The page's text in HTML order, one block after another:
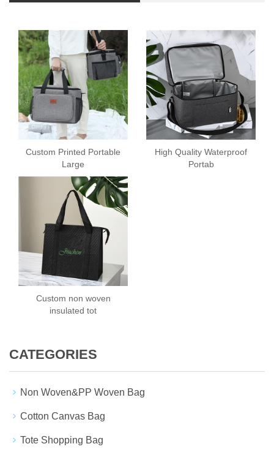
Custom Printed Portable
Large
High Quality Waterproof
Portab
Custom non woven
insulated tot
CATEGORIES
Non Woven&PP Woven Bag
Cotton Canvas Bag
Tote Shopping Bag